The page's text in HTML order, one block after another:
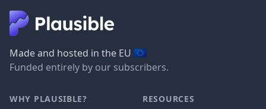
Made and hosted in the EU 🇪🇺
Funded entirely by our subscribers.
WHY PLAUSIBLE? RESOURCES